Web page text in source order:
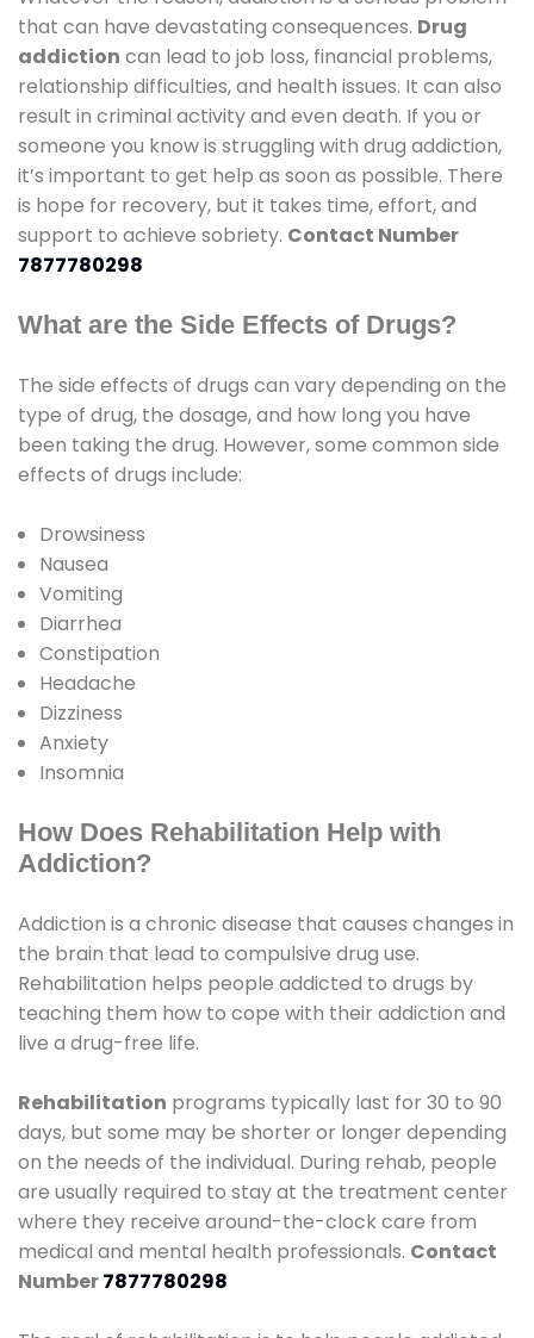
that can have devastating consequences. Drug
addiction can lead to job loss, financial problems,
relationship difficulties, and health issues. It can also
result in criminal activity and even death. If you or
someone you know is struggling with drug addiction,
it’s important to get help as soon as possible. There
is hope for recovery, but it takes time, effort, and
support to achieve sobriety. Contact Number
7877780298
What are the Side Effects of Drugs?
The side effects of drugs can vary depending on the
type of drug, the dosage, and how long you have
been taking the drug. However, some common side
effects of drugs include:
Drowsiness
Nausea
Vomiting
Diarrhea
Constipation
Headache
Dizziness
Anxiety
Insomnia
How Does Rehabilitation Help with
Addiction?
Addiction is a chronic disease that causes changes in
the brain that lead to compulsive drug use.
Rehabilitation helps people addicted to drugs by
teaching them how to cope with their addiction and
live a drug-free life.
Rehabilitation programs typically last for 30 to 90
days, but some may be shorter or longer depending
on the needs of the individual. During rehab, people
are usually required to stay at the treatment center
where they receive around-the-clock care from
medical and mental health professionals. Contact
Number7877780298